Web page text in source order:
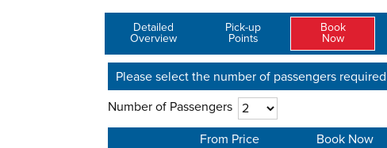
Detailed
Overview
Pick-up
Points
Book
Now
Please select the number of passengers
Number of Passengers
From Price Book Now